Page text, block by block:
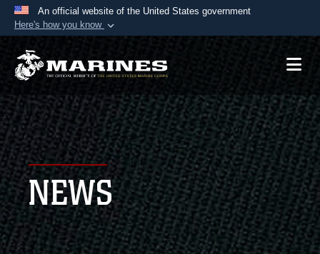
An official website of the United States government
Here's how you know
Official websites use .mil
A.mil website belongs to an official U.S.
Department of Defense organization in the United
States.
Secure .mil websites use HTTPS
Alock ( )or https://means you’ve safely
connected to the .mil website. Share sensitive
information only on official, secure websites.
NEWS